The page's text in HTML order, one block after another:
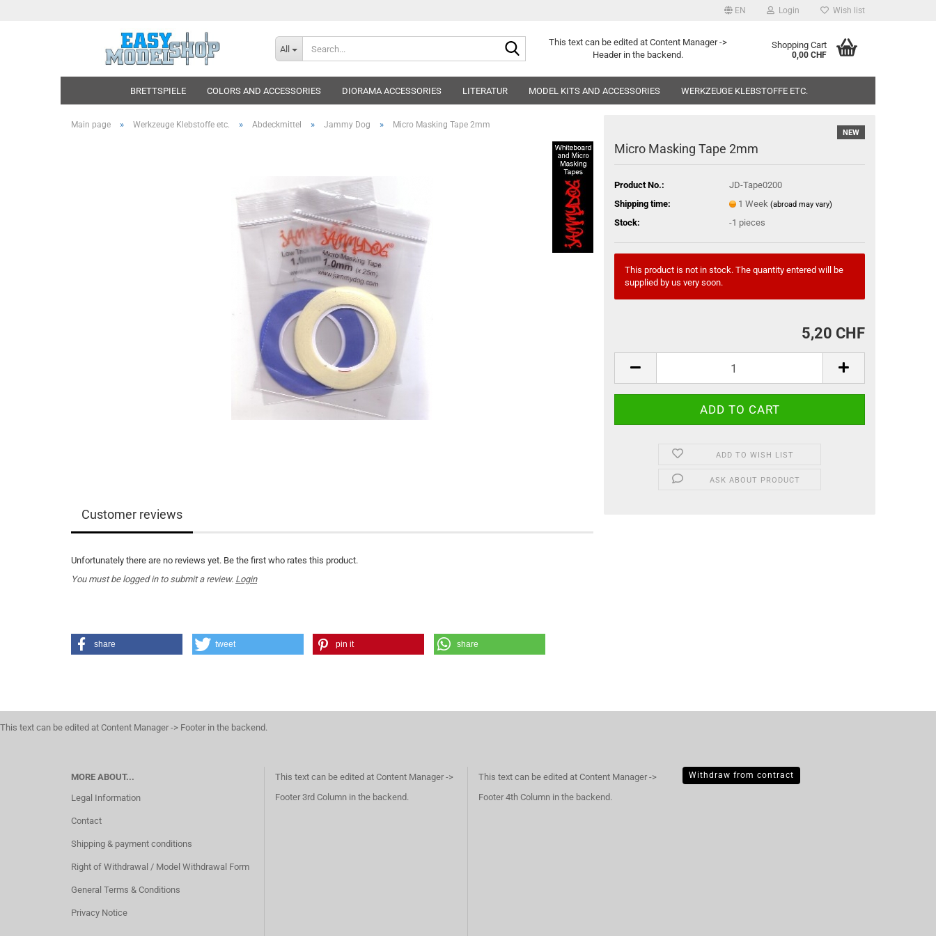
EN Login Wish list
All
Search...This text can be edited at Content Manager ->
Header in the backend.
Shopping Cart
0,00 CHF
BRETTSPIELE COLORS AND ACCESSORIES DIORAMA ACCESSORIES LITERATUR MODEL KITS AND ACCESSORIES WERKZEUGE KLEBSTOFFE ETC.
Main page » Werkzeuge Klebstoffe etc. » Abdeckmittel » Jammy Dog » Micro Masking Tape 2mm
NEW
Micro Masking Tape 2mm
Product No.:
JD-Tape0200
Shipping time:
1 Week (abroad may vary)
Stock: -1 pieces
This product is not in stock. The quantity entered will be
supplied by us very soon.
5,20 CHF
ADD TO WISH LIST
ASK ABOUT PRODUCT
Customer reviews
Unfortunately there are no reviews yet. Be the first who rates this product.
You must be logged in to submit a review. Login
share tweet pin it share
This text can be edited at Content Manager -> Footer in the backend.
MORE ABOUT...
Legal Information
Contact
Shipping & payment conditions
Right of Withdrawal / Model Withdrawal Form
General Terms & Conditions
Privacy Notice
This text can be edited at Content Manager ->
Footer 3rd Column in the backend.
This text can be edited at Content Manager ->
Footer 4th Column in the backend.
Withdraw from contract